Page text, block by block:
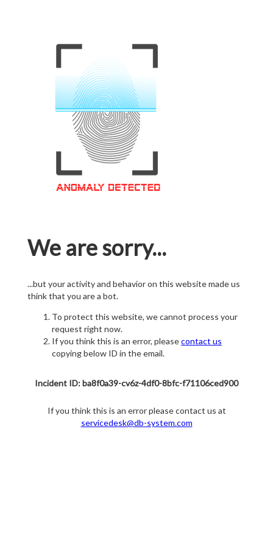
We are sorry...
...but your activity and behavior on this website made us
think that you are a bot.
To protect this website, we cannot process your
request right now.
If you think this is an error, pleasecontact us
copying below ID in the email.
Incident ID: ba8f0a39-cv6z-4df0-8bfc-f71106ced900
If you think this is an error please contact us at
servicedesk@db-system.com